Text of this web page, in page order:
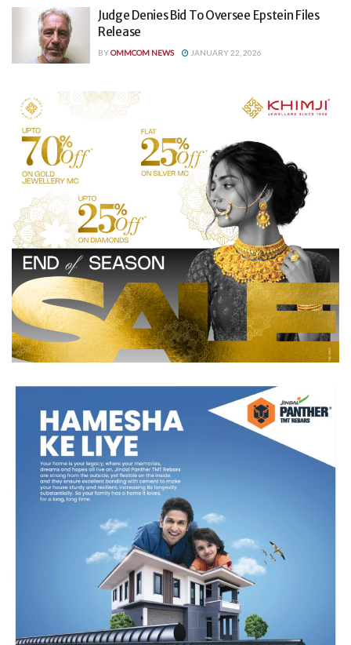
Judge Denies Bid To Oversee Epstein Files
Release
BYOMMCOM NEWS JANUARY 22, 2026